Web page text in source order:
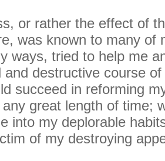
or rather the effect of
was known to many of
ways, tried to help me
and destructive course
succeed in reforming
great length of time;
into my deplorable
of my destroying